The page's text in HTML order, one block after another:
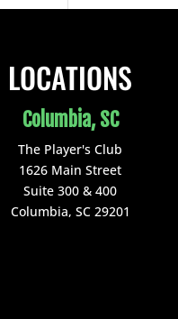
LOCATIONS
Columbia, SC
The Player's Club
1626 Main Street
Suite 300 & 400
Columbia, SC 29201